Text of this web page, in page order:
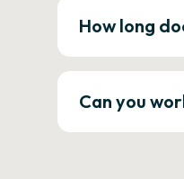
How long
Can you